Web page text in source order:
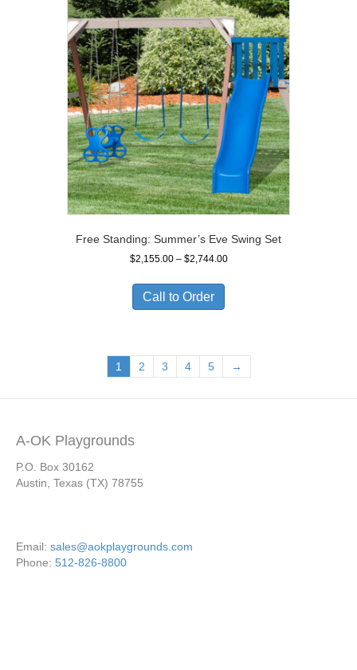
Free Standing: Summer’s Eve Swing Set
$2,155.00 – $2,744.00Price
Call to Order
1 2 3 4 5 →
A-OK Playgrounds
P.O. Box 30162
Austin, Texas (TX) 78755
Email: sales@aokplaygrounds.com
Phone: 512-826-8800